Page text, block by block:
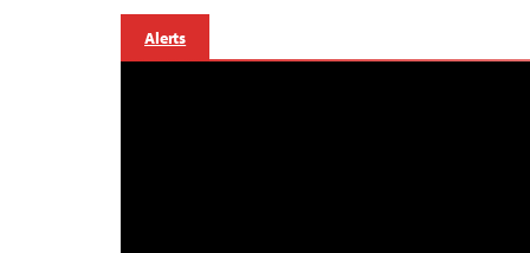
Alerts